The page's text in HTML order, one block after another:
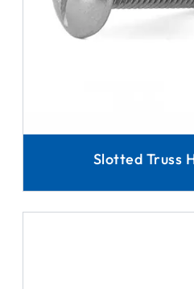
Slotted Truss